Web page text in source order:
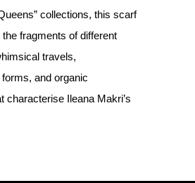
collections, this scarf
fragments of different
travels,
and organic
characterise Ileana Makri’s